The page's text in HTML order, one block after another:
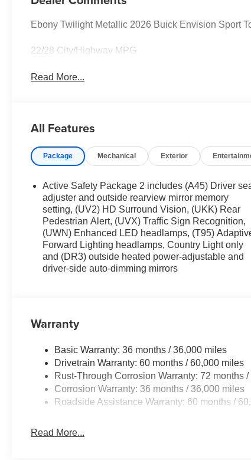
Ebony Twilight Metallic 2026 Buick Envision Sport
22/28 City/Highway MPG
Read More...
All Features
Package Mechanical Exterior
Active Safety Package 2 includes (A45) Driver
adjuster and outside rearview mirror memory
setting, (UV2) HD Surround Vision, (UKK) Rear
Pedestrian Alert, (UVX) Traffic Sign Recognition,
(UWN) Enhanced LED headlamps, (T95)
Forward Lighting headlamps, Country Light only
and (DR3) outside heated power-adjustable and
driver-side auto-dimming mirrors
Warranty
Basic Warranty: 36 months / 36,000 miles
Drivetrain Warranty: 60 months / 60,000 miles
Rust-Through Corrosion Warranty: 72 months
Corrosion Warranty: 36 months / 36,000 miles
Roadside Assistance Warranty: 60 months /
Read More...